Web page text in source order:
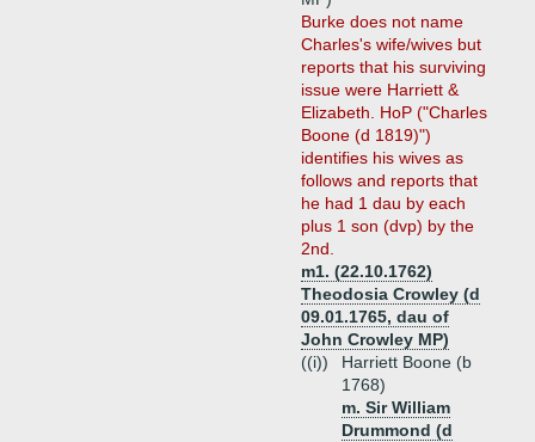
Burke does not name
Charles's wife/wives but
reports that his surviving
issue were Harriett &
Elizabeth. HoP ("Charles
Boone (d 1819)")
identifies his wives as
follows and reports that
he had 1 dau by each
plus 1 son (dvp) by the
2nd.
m1. (22.10.1762)
Theodosia Crowley (d
09.01.1765, dau of
John Crowley MP)
((i))
Harriett Boone (b
1768)
m. Sir William
Drummond (d